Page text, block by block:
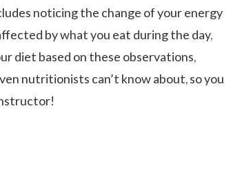
noticing the change of your energy
by what you eat during the day,
diet based on these observations,
nutritionists can’t know about, so you